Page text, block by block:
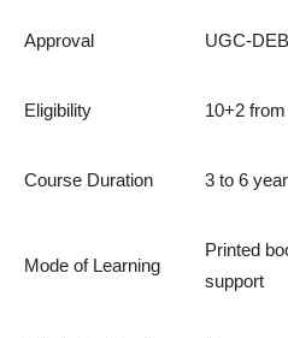
Approval UGC-
Eligibility 10+2
Course Duration 3 to 6
Mode of Learning
Printed
support